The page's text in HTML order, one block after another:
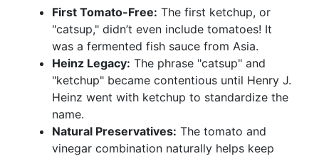
First Tomato-Free: The first ketchup, or
"catsup," didn’t even include tomatoes! It
was a fermented fish sauce from Asia.
Heinz Legacy: The phrase "catsup" and
"ketchup" became contentious until Henry J.
Heinz went with ketchup to standardize the
name.
Natural Preservatives: The tomato and
vinegar combination naturally helps keep